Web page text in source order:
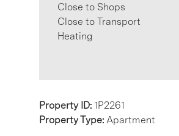
Close to Shops
Close to Transport
Heating
Property ID: 1P2261
Property Type: Apartment